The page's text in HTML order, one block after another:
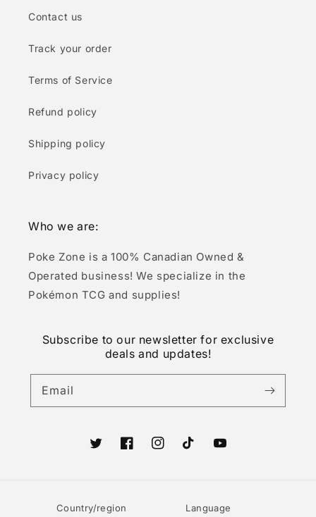
Contact us
Track your order
Terms of Service
Refund policy
Shipping policy
Privacy policy
Who we are:
Poke Zone is a 100% Canadian Owned &
Operated business! We specialize in the
Pokémon TCG and supplies!
Subscribe to our newsletter for exclusive
deals and updates!
Email
TwitterFacebookInstagramTikTokYouTube
Country/region Language